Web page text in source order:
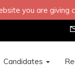
you are giving
Candidates